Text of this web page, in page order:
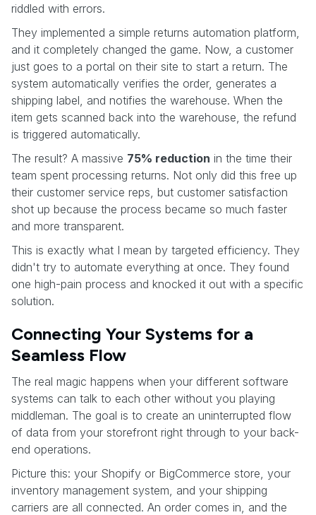
riddled with errors.
They implemented a simple returns automation platform,
and it completely changed the game. Now, a customer
just goes to a portal on their site to start a return. The
system automatically verifies the order, generates a
shipping label, and notifies the warehouse. When the
item gets scanned back into the warehouse, the refund
is triggered automatically.
The result? A massive 75% reduction in the time their
team spent processing returns. Not only did this free up
their customer service reps, but customer satisfaction
shot up because the process became so much faster
and more transparent.
This is exactly what I mean by targeted efficiency. They
didn't try to automate everything at once. They found
one high-pain process and knocked it out with a specific
solution.
Connecting Your Systems for a
Seamless Flow
The real magic happens when your different software
systems can talk to each other without you playing
middleman. The goal is to create an uninterrupted flow
of data from your storefront right through to your back-
end operations.
Picture this: your Shopify or BigCommerce store, your
inventory management system, and your shipping
carriers are all connected. An order comes in, and the